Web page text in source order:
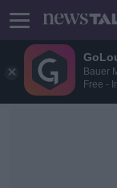
Bauer
Free -